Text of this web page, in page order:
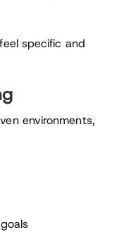
specific and
environments,